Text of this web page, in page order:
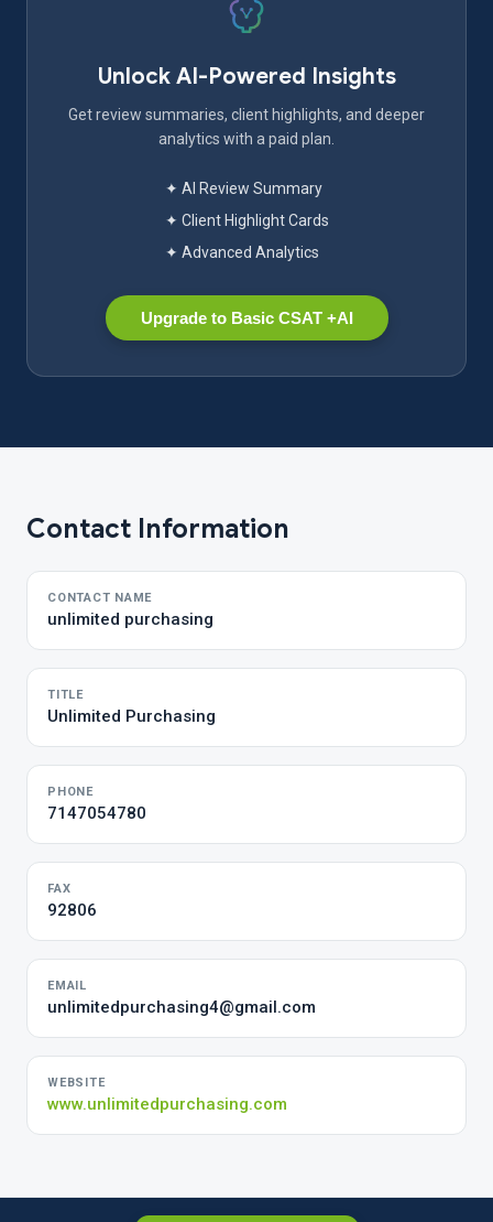
Unlock AI-Powered Insights
Get review summaries, client highlights, and deeper
analytics with a paid plan.
✦ AI Review Summary
✦ Client Highlight Cards
✦ Advanced Analytics
Upgrade to Basic CSAT +AI
Contact Information
CONTACT NAME
unlimited purchasing
TITLE
Unlimited Purchasing
PHONE
7147054780
FAX
92806
EMAIL
unlimitedpurchasing4@gmail.com
WEBSITE
www.unlimitedpurchasing.com